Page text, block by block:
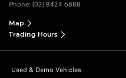
Phone: (02) 8424 6888
Map
Trading Hours
Used & Demo Vehicles